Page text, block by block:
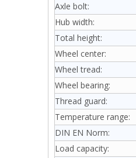
Axle bolt:
Hub width:
Total height:
Wheel center:
Wheel tread:
Wheel bearing:
Thread guard:
Temperature range:
DIN EN Norm:
Load capacity: